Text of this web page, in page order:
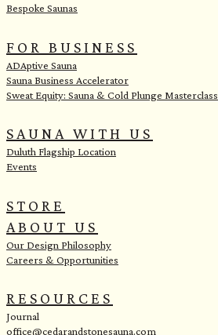
Bespoke Saunas
FOR BUSINESS
ADAptive Sauna
Sauna Business Accelerator
Sweat Equity: Sauna & Cold Plunge Masterclass
SAUNA WITH US
Duluth Flagship Location
Events
STORE
ABOUT US
Our Design Philosophy
Careers & Opportunities
RESOURCES
Journal
office@cedarandstonesauna.com